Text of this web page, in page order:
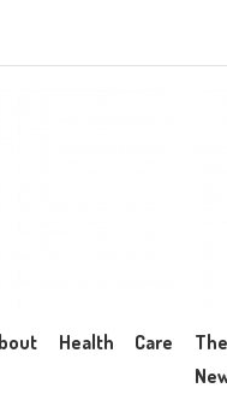
Health Care